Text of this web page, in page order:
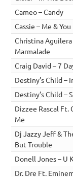
Cameo – Candy
Cassie – Me & You
Christina Aguilera
Marmalade
Craig David – 7
Destiny’s Child –
Destiny’s Child –
Dizzee Rascal Ft.
Me
Dj Jazzy Jeff &
But Trouble
Donell Jones – U
Dr. Dre Ft.